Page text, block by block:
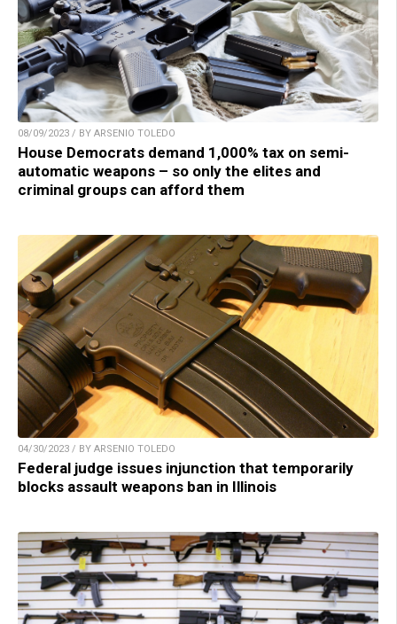
08/09/2023 / BY ARSENIO TOLEDO
House Democrats demand 1,000% tax on semi-
automatic weapons – so only the elites and
criminal groups can afford them
04/30/2023 / BY ARSENIO TOLEDO
Federal judge issues injunction that temporarily
blocks assault weapons ban in Illinois